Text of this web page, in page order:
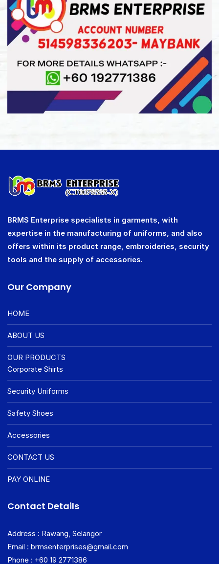
BRMS Enterprise specialists in garments, with
expertise in the manufacturing of uniforms, and also
offers within its product range, embroideries, security
tools and the supply of accessories.
Our Company
HOME
ABOUT US
OUR PRODUCTS
Corporate Shirts
Security Uniforms
Safety Shoes
Accessories
CONTACT US
PAY ONLINE
Contact Details
Address : Rawang, Selangor
Email : brmsenterprises@gmail.com
Phone : +60 19 2771386